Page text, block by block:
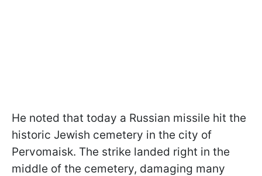
He noted that today a Russian missile hit the
historic Jewish cemetery in the city of
Pervomaisk. The strike landed right in the
middle of the cemetery, damaging many